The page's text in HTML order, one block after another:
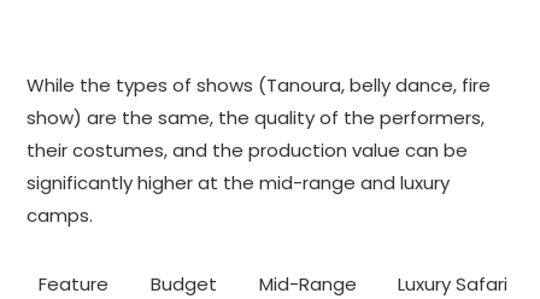
While the types of shows (Tanoura, belly dance, fire
show) are the same, the quality of the performers,
their costumes, and the production value can be
significantly higher at the mid-range and luxury
camps.
Feature
Budget
Mid-Range
Luxury Safari